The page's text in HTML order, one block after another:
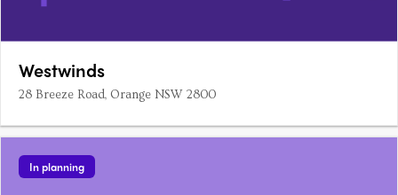
Westwinds
28 Breeze Road, Orange NSW 2800
In planning